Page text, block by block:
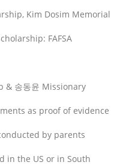
Kim Dosim Memorial
FAFSA
& 송동윤 Missionary
as proof of evidence
by parents
in the US or in South